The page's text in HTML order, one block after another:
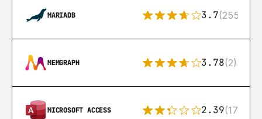
MARIADB 3.7(255)
MEMGRAPH 3.78(2)
MICROSOFT ACCESS 2.39(171)